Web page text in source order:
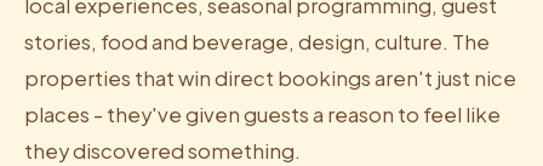
local experiences, seasonal programming, guest
stories, food and beverage, design, culture. The
properties that win direct bookings aren't just nice
places - they've given guests a reason to feel like
they discovered something.